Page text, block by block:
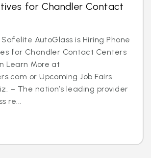
for Chandler Contact
Safelite AutoGlass is Hiring Phone
for Chandler Contact Centers
Learn More at
or Upcoming Job Fairs
– The nation’s leading provider
re...